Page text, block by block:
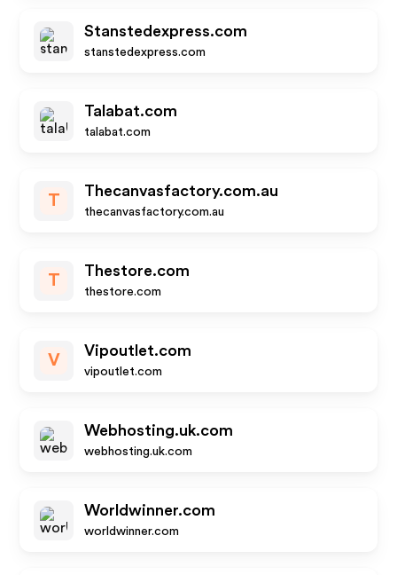
Stanstedexpress.com
stanstedexpress.com
Talabat.com
talabat.com
T
Thecanvasfactory.com.au
thecanvasfactory.com.au
T
Thestore.com
thestore.com
V
Vipoutlet.com
vipoutlet.com
Webhosting.uk.com
webhosting.uk.com
Worldwinner.com
worldwinner.com